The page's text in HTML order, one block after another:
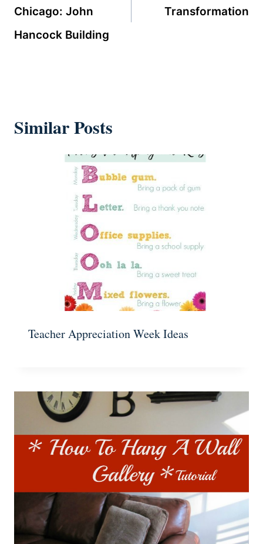
Chicago: John
Hancock Building
Transformation
Similar Posts
Teacher Appreciation Week Ideas